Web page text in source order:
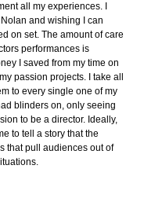
all my experiences. I
and wishing I can
on set. The amount of care
performances is
I saved from my time on
passion projects. I take all
to every single one of my
blinders on, only seeing
to be a director. Ideally,
to tell a story that the
that pull audiences out of